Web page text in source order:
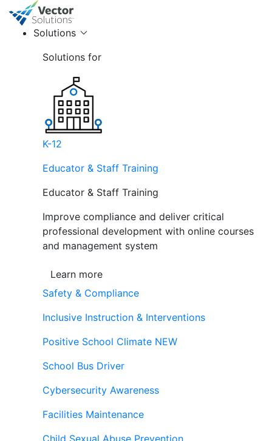
Solutions
Solutions for
K-12
Educator & Staff Training
Educator & Staff Training
Improve compliance and deliver critical
professional development with online courses
and management system
Learn more
Safety & Compliance
Inclusive Instruction & Interventions
Positive School Climate NEW
School Bus Driver
Cybersecurity Awareness
Facilities Maintenance
Child Sexual Abuse Prevention